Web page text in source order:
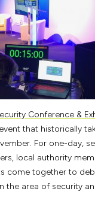
Conference &
that historically
For one-day,
local authority
come together to
the area of security